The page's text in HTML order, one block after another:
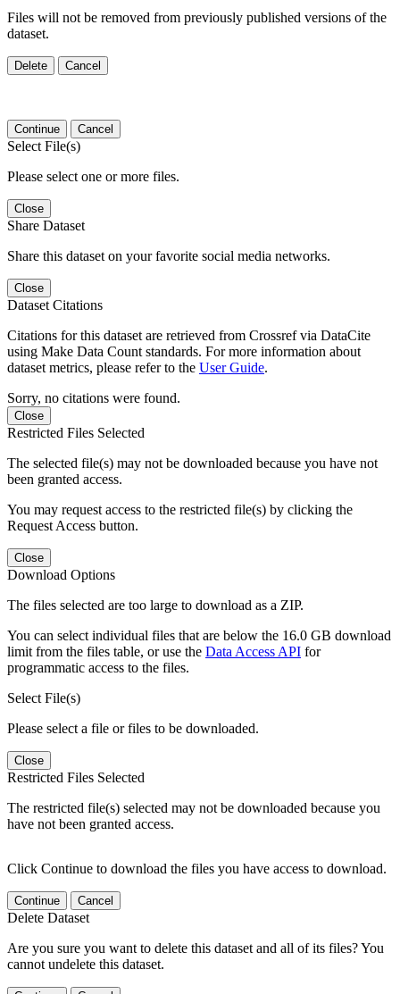
Files will not be removed from previously published versions of the
dataset.
Delete Cancel
Continue Cancel
Select File(s)
Please select one or more files.
Close
Share Dataset
Share this dataset on your favorite social media networks.
Close
Dataset Citations
Citations for this dataset are retrieved from Crossref via DataCite
using Make Data Count standards. For more information about
dataset metrics, please refer to the User Guide.
Sorry, no citations were found.
Close
Restricted Files Selected
The selected file(s) may not be downloaded because you have not
been granted access.
You may request access to the restricted file(s) by clicking the
Request Access button.
Close
Download Options
The files selected are too large to download as a ZIP.
You can select individual files that are below the 16.0 GB download
limit from the files table, or use the Data Access API for
programmatic access to the files.
Select File(s)
Please select a file or files to be downloaded.
Close
Restricted Files Selected
The restricted file(s) selected may not be downloaded because you
have not been granted access.
Click Continue to download the files you have access to download.
Continue Cancel
Delete Dataset
Are you sure you want to delete this dataset and all of its files? You
cannot undelete this dataset.